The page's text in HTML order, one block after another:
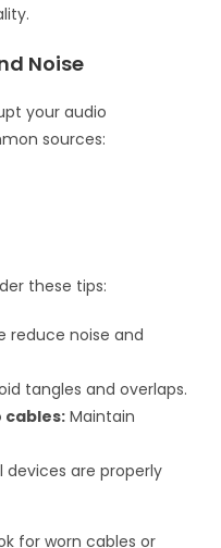
Noise
your audio
sources:
these tips:
reduce noise and
tangles and overlaps.
cables: Maintain
devices are properly
for worn cables or